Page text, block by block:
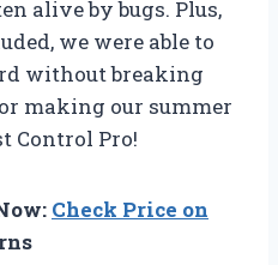
alive by bugs. Plus,
we were able to
without breaking
making our summer
Control Pro!
Check Price on